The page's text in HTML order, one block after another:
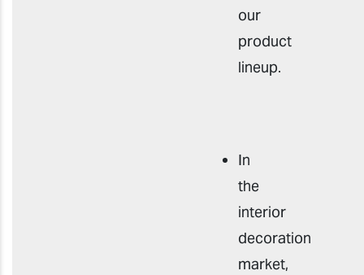
our
product
lineup.
In
the
interior
decoration
market,